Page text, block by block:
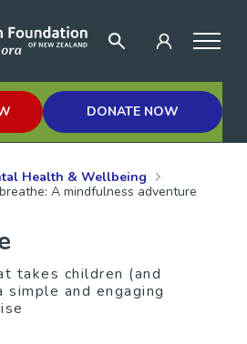
DONATE NOW
Health & Wellbeing
A mindfulness adventure
takes children (and
and engaging